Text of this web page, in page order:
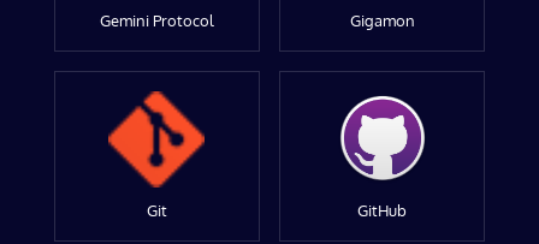
Gemini Protocol Gigamon
Git GitHub